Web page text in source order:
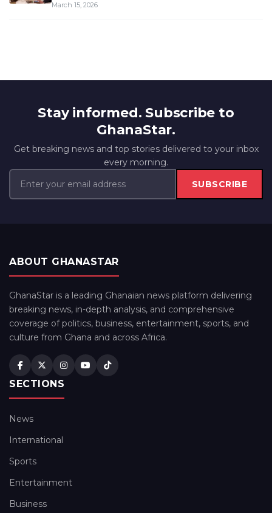
March 15, 2026
Stay informed. Subscribe to
GhanaStar.
Get breaking news and top stories delivered to your inbox
every morning.
SUBSCRIBE
ABOUT GHANASTAR
GhanaStar is a leading Ghanaian news platform delivering
breaking news, in-depth analysis, and comprehensive
coverage of politics, business, entertainment, sports, and
culture from Ghana and across Africa.
SECTIONS
News
International
Sports
Entertainment
Business